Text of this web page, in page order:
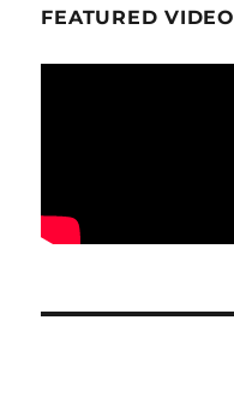
FEATURED VIDEO